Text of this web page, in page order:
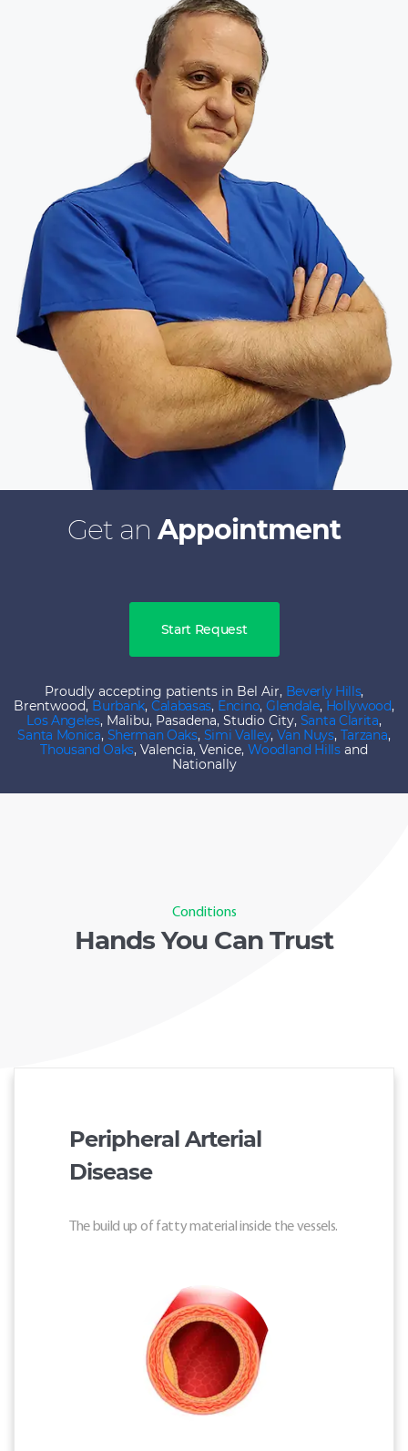
Get an Appointment
Start Request
Proudly accepting patients in Bel Air, Beverly Hills,
Brentwood, Burbank, Calabasas, Encino,Glendale, Hollywood,
Los Angeles, Malibu, Pasadena, Studio City, Santa Clarita,
Santa Monica, Sherman Oaks, Simi Valley,Van Nuys, Tarzana,
Thousand Oaks, Valencia, Venice,Woodland Hillsand
Nationally
Conditions
Hands You Can Trust
Peripheral Arterial
Disease
The build up of fatty material inside the vessels.